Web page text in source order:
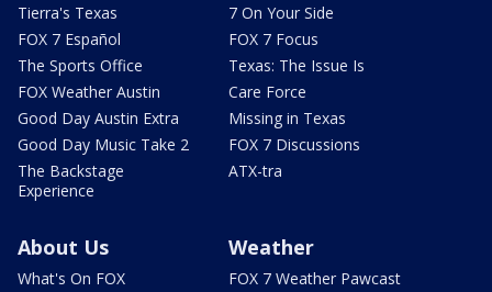
Tierra's Texas
FOX 7 Español
The Sports Office
FOX Weather Austin
Good Day Austin Extra
Good Day Music Take 2
The Backstage
Experience
7 On Your Side
FOX 7 Focus
Texas: The Issue Is
Care Force
Missing in Texas
FOX 7 Discussions
ATX-tra
About Us
What's On FOX
Weather
FOX 7 Weather Pawcast